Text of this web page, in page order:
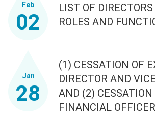
Feb
02
LIST OF
ROLES AND
Jan
28
(1) CESSATION OF
DIRECTOR AND
AND (2) CESSATION
FINANCIAL OFFICER